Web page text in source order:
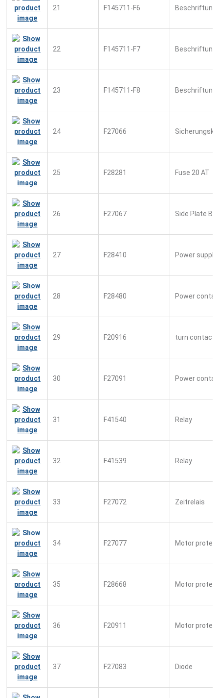
21 F145711-F6 Beschriftung
22 F145711-F7 Beschriftung
23 F145711-F8 Beschriftung
24 F27066
25 F28281 Fuse 20 AT
26 F27067 Side Plate
27 F28410 Power supply
28 F28480 Power
29 F20916 turn
30 F27091 Power
31 F41540 Relay
32 F41539 Relay
33 F27072 Zeitrelais
34 F27077 Motor
35 F28668 Motor
36 F20911 Motor
37 F27083 Diode